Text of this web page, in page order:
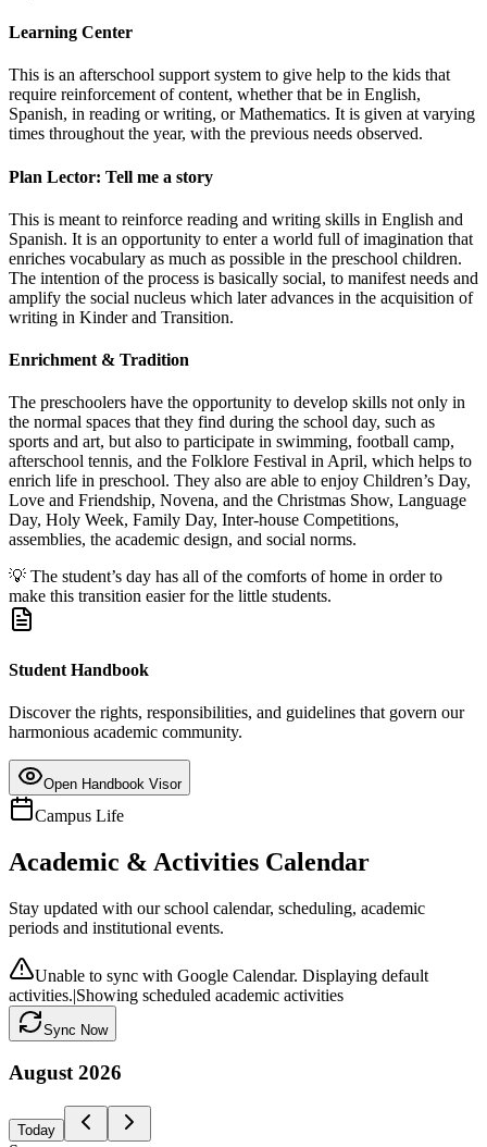
Learning Center
This is an afterschool support system to give help to the kids that
require reinforcement of content, whether that be in English,
Spanish, in reading or writing, or Mathematics. It is given at varying
times throughout the year, with the previous needs observed.
Plan Lector: Tell me a story
This is meant to reinforce reading and writing skills in English and
Spanish. It is an opportunity to enter a world full of imagination that
enriches vocabulary as much as possible in the preschool children.
The intention of the process is basically social, to manifest needs and
amplify the social nucleus which later advances in the acquisition of
writing in Kinder and Transition.
Enrichment & Tradition
The preschoolers have the opportunity to develop skills not only in
the normal spaces that they find during the school day, such as
sports and art, but also to participate in swimming, football camp,
afterschool tennis, and the Folklore Festival in April, which helps to
enrich life in preschool. They also are able to enjoy Children’s Day,
Love and Friendship, Novena, and the Christmas Show, Language
Day, Holy Week, Family Day, Inter-house Competitions,
assemblies, the academic design, and social norms.
💡 The student’s day has all of the comforts of home in order to
make this transition easier for the little students.
Student Handbook
Discover the rights, responsibilities, and guidelines that govern our
harmonious academic community.
Open Handbook Visor
Campus Life
Academic & Activities Calendar
Stay updated with our school calendar, scheduling, academic
periods and institutional events.
Unable to sync with Google Calendar. Displaying default
activities.|Showing scheduled academic activities
Sync Now
August 2026
Today